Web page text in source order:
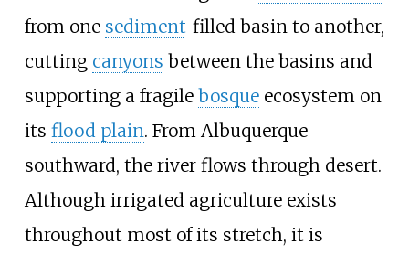
from one sediment-filled basin to another,
cutting canyons between the basins and
supporting a fragile bosqueecosystem on
its flood plain. From Albuquerque
southward, the river flows through desert.
Although irrigated agriculture exists
throughout most of its stretch, it is